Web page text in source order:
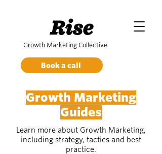
Book a call
Rise
Growth Marketing Collective
Growth Marketing
Guides
Learn more about Growth Marketing,
including strategy, tactics and best
practice.